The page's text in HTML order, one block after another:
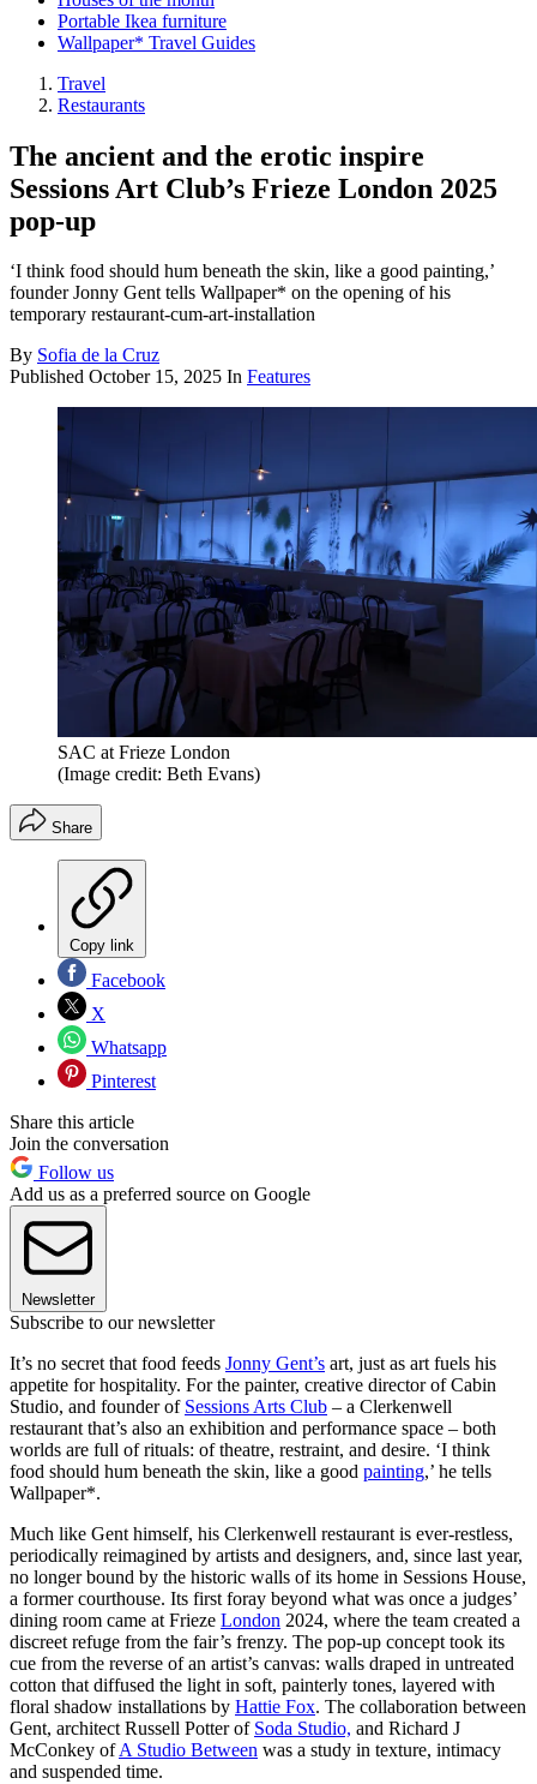
Portable Ikea furniture
Wallpaper* Travel Guides
Travel
Restaurants
The ancient and the erotic inspire
Sessions Art Club’s Frieze London 2025
pop-up
‘I think food should hum beneath the skin, like a good painting,’
founder Jonny Gent tells Wallpaper* on the opening of his
temporary restaurant-cum-art-installation
By Sofia de la Cruz
Published October 15, 2025 In Features
SAC at Frieze London
(Image credit: Beth Evans)
Share
Copy link
Facebook
X
Whatsapp
Pinterest
Share this article
Join the conversation
Follow us
Add us as a preferred source on Google
Newsletter
Subscribe to our newsletter
It’s no secret that food feeds Jonny Gent’s art, just as art fuels his
appetite for hospitality. For the painter, creative director of Cabin
Studio, and founder of Sessions Arts Club – a Clerkenwell
restaurant that’s also an exhibition and performance space – both
worlds are full of rituals: of theatre, restraint, and desire. ‘I think
food should hum beneath the skin, like a good painting,’ he tells
Wallpaper*.
Much like Gent himself, his Clerkenwell restaurant is ever-restless,
periodically reimagined by artists and designers, and, since last year,
no longer bound by the historic walls of its home in Sessions House,
a former courthouse. Its first foray beyond what was once a judges’
dining room came at Frieze London 2024, where the team created a
discreet refuge from the fair’s frenzy. The pop-up concept took its
cue from the reverse of an artist’s canvas: walls draped in untreated
cotton that diffused the light in soft, painterly tones, layered with
floral shadow installations by Hattie Fox. The collaboration between
Gent, architect Russell Potter of Soda Studio, and Richard J
McConkey ofA Studio Between was a study in texture, intimacy
and suspended time.